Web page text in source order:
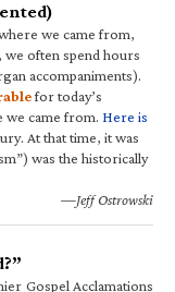
we came from,
we often spend hours
accompaniments).
for today’s
we came from. Here is
At that time, it was
was the historically
—Jeff Ostrowski
Gospel Acclamations